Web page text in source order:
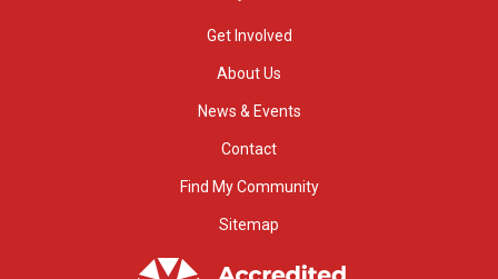
Get Involved
About Us
News & Events
Contact
Find My Community
Sitemap